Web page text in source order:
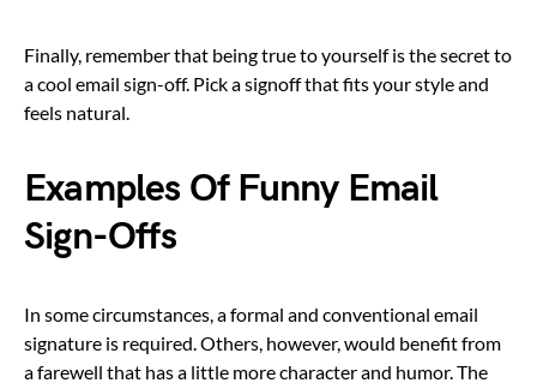
Finally, remember that being true to yourself is the secret to
a cool email sign-off. Pick a signoff that fits your style and
feels natural.
Examples Of Funny Email
Sign-Offs
In some circumstances, a formal and conventional email
signature is required. Others, however, would benefit from
a farewell that has a little more character and humor. The